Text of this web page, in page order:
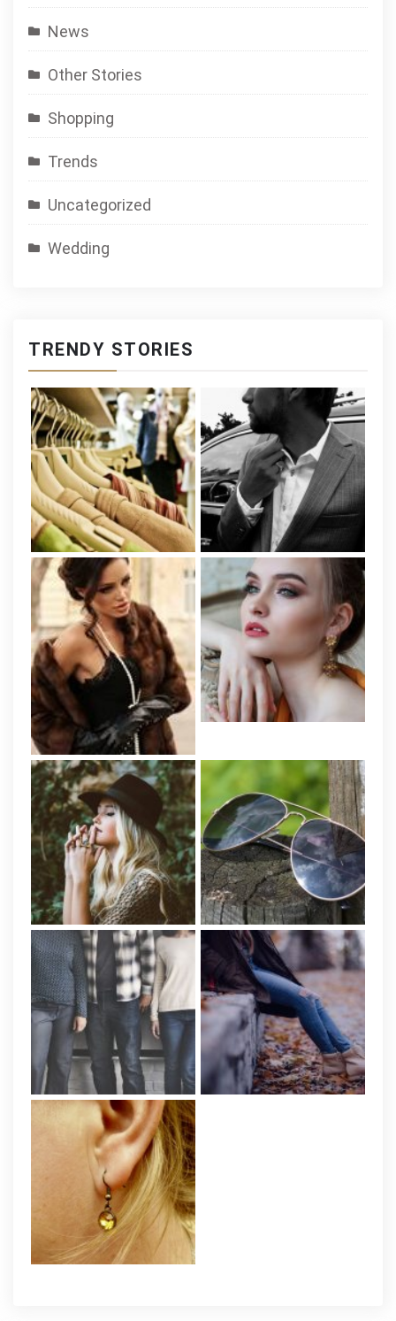
News
Other Stories
Shopping
Trends
Uncategorized
Wedding
TRENDY STORIES